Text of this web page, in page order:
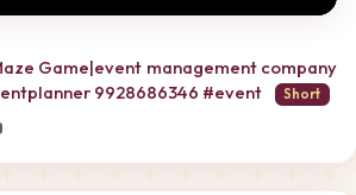
Game|event management company
9928686346 #event
Short